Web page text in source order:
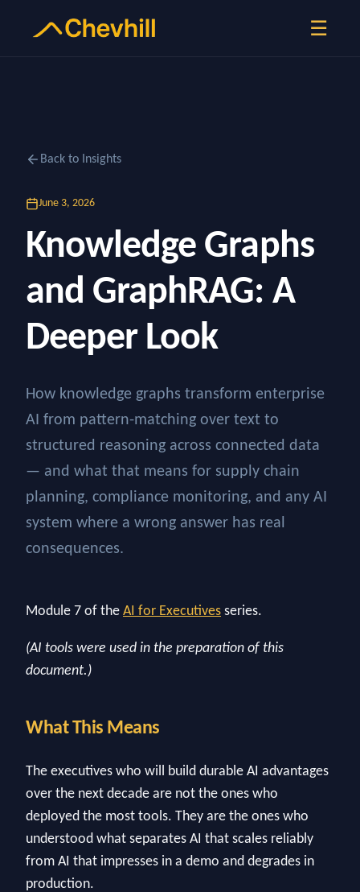
☰
Back to Insights
June 3, 2026
Knowledge Graphs
and GraphRAG: A
Deeper Look
How knowledge graphs transform enterprise
AI from pattern-matching over text to
structured reasoning across connected data
— and what that means for supply chain
planning, compliance monitoring, and any AI
system where a wrong answer has real
consequences.
Module 7 of the AI for Executives series.
(AI tools were used in the preparation of this
document.)
What This Means
The executives who will build durable AI advantages
over the next decade are not the ones who
deployed the most tools. They are the ones who
understood what separates AI that scales reliably
from AI that impresses in a demo and degrades in
production.